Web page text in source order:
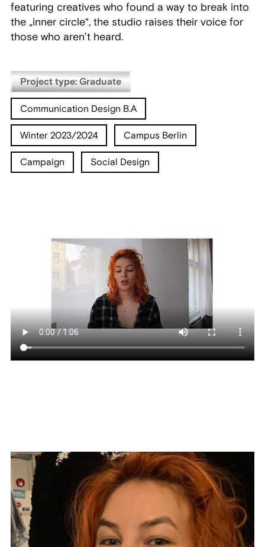
featuring creatives who found a way to break into
the „inner circle“, the studio raises their voice for
those who aren’t heard.
Project type: Graduate
Communication Design B.A
Winter 2023/2024 Campus Berlin
Campaign Social Design